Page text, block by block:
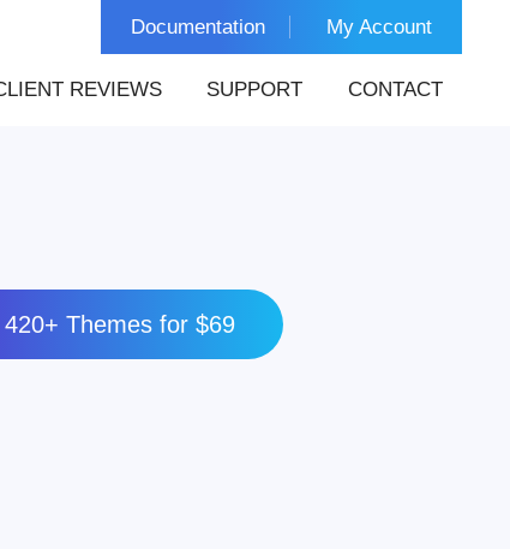
Documentation My Account
REVIEWS SUPPORT CONTACT
420+ Themes for $69